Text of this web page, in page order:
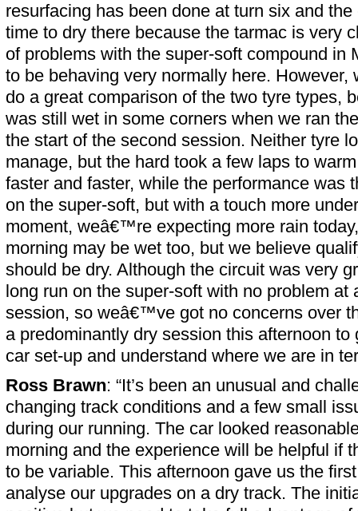
resurfacing has been done at turn six and
time to dry there because the tarmac is very
of problems with the super-soft compound in
to be behaving very normally here. However,
do a great comparison of the two tyre types,
was still wet in some corners when we ran
the start of the second session. Neither tyre
manage, but the hard took a few laps to
faster and faster, while the performance was
on the super-soft, but with a touch more
moment, weâ€™re expecting more rain
morning may be wet too, but we believe
should be dry. Although the circuit was very
long run on the super-soft with no problem at
session, so weâ€™ve got no concerns over
a predominantly dry session this afternoon to
car set-up and understand where we are in
Ross Brawn: “It’s been an unusual and
changing track conditions and a few small
during our running. The car looked
morning and the experience will be helpful if
to be variable. This afternoon gave us the
analyse our upgrades on a dry track. The